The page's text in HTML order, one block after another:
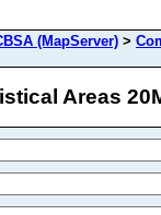
(MapServer) >
Areas